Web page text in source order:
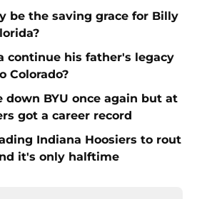
be the saving grace for Billy
continue his father's legacy
Colorado?
down BYU once again but at
got a career record
Indiana Hoosiers to rout
it's only halftime